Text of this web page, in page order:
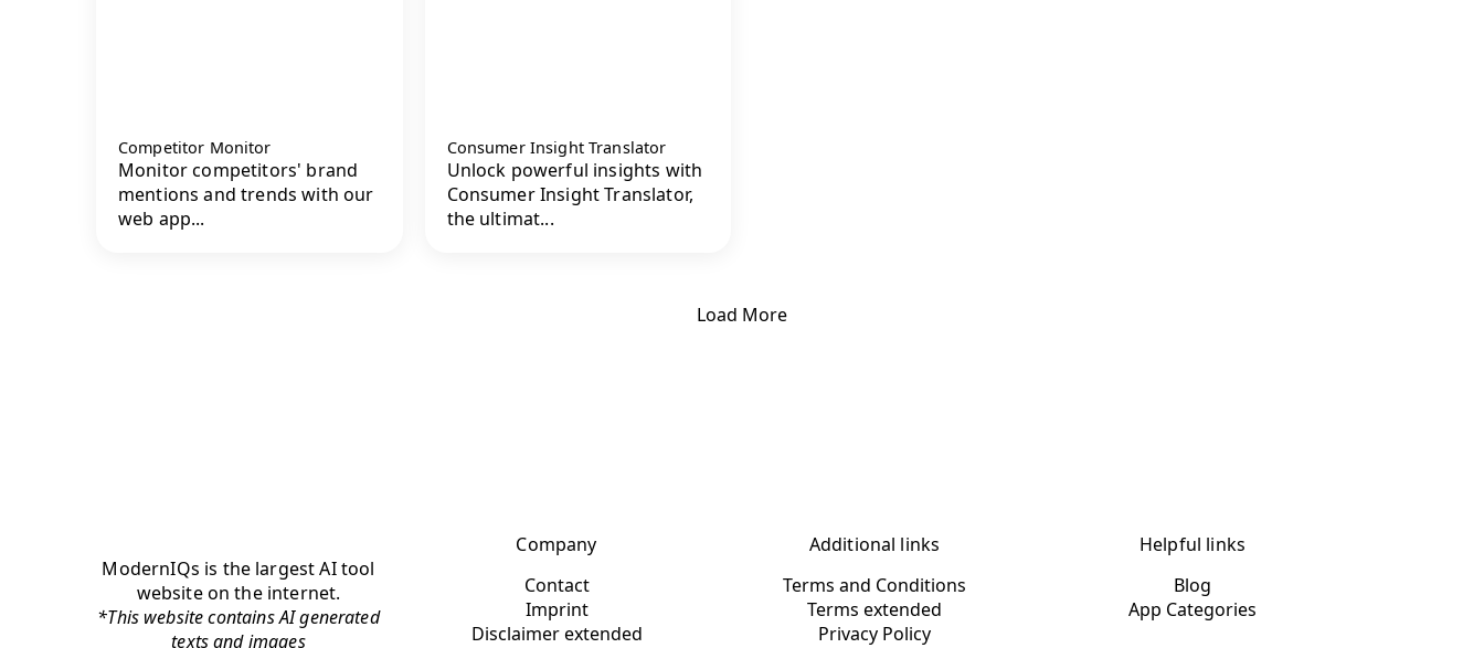
Competitor Monitor
Monitor competitors' brand
mentions and trends with our
web app...
Consumer Insight Translator
Unlock powerful insights with
Consumer Insight Translator,
the ultimat...
Load More
ModernIQs is the largest AI tool
website on the internet.
*This website contains AI generated
texts and images
Company
Contact
Imprint
Disclaimer extended
Additional links
Terms and Conditions
Terms extended
Privacy Policy
Helpful links
Blog
App Categories